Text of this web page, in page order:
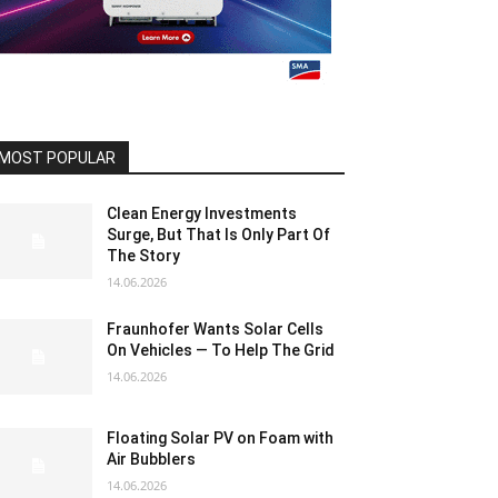
POPULAR
Clean Energy Investments
Surge, But That Is Only Part Of
The Story
14.06.2026
Fraunhofer Wants Solar Cells
On Vehicles — To Help The Grid
14.06.2026
Floating Solar PV on Foam with
Air Bubblers
14.06.2026